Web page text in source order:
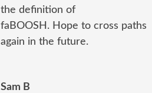
the definition of
faBOOSH. Hope to cross paths
again in the future.
Sam B